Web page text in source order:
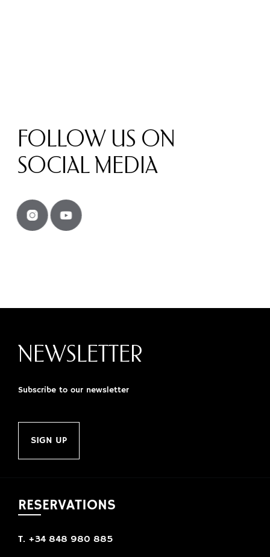
FOLLOW US ON
SOCIAL MEDIA
NEWSLETTER
Subscribe to our newsletter
SIGN UP
RESERVATIONS
T. +34 848 980 885